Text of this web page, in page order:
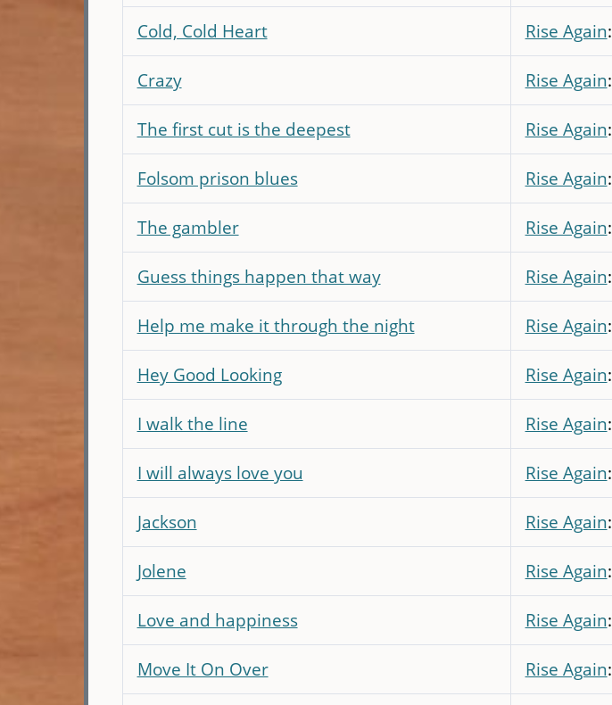
Cold, Cold Heart Rise Again:
Crazy Rise Again:
The first cut is the deepest Rise Again:
Folsom prison blues Rise Again:
The gambler Rise Again:
Guess things happen that way Rise Again:
Help me make it through the night Rise Again:
Hey Good Looking Rise Again:
I walk the line Rise Again:
I will always love you Rise Again:
Jackson Rise Again:
Jolene Rise Again:
Love and happiness Rise Again:
Move It On Over Rise Again: